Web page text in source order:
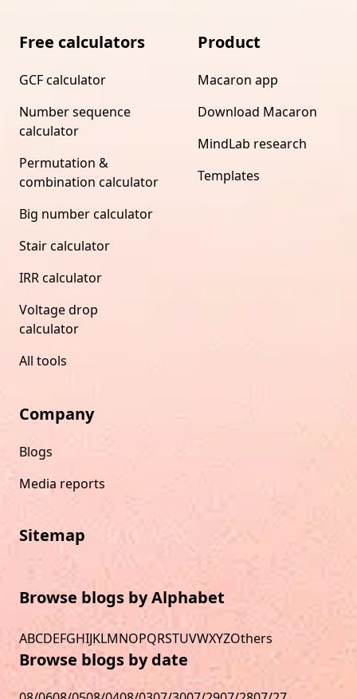
Free calculators
GCF calculator
Number sequence
calculator
Permutation &
combination calculator
Big number calculator
Stair calculator
IRR calculator
Voltage drop
calculator
All tools
Product
Macaron app
Download Macaron
MindLab research
Templates
Company
Blogs
Media reports
Sitemap
Browse blogs by Alphabet
ABCDEFGHIJKLMNOPQRSTUVWXYZOthers
Browse blogs by date